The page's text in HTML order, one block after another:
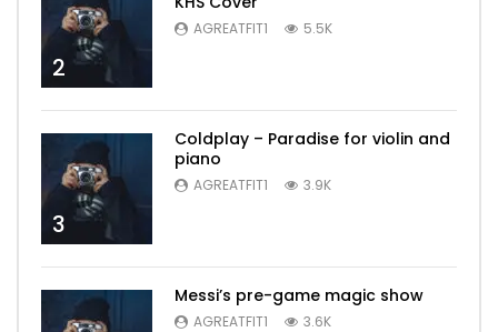
2
AGREATFIT1 5.5K
3
Coldplay – Paradise for violin and
piano
AGREATFIT1 3.9K
Messi’s pre-game magic show
AGREATFIT1 3.6K